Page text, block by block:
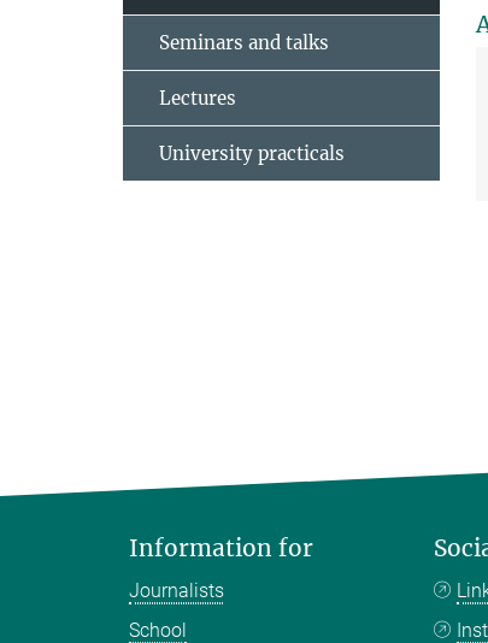
Seminars and talks
Lectures
University practicals
Information for
Journalists
School